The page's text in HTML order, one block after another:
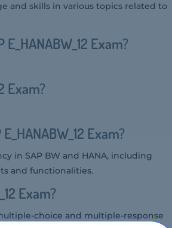
and skills in various topics related to
Exam?
Exam?
Exam?
in SAP BW and HANA, including
and functionalities.
Exam?
choice and multiple-response